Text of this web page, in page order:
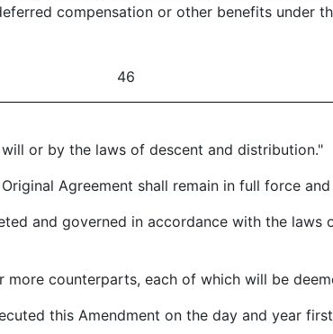
compensation or other benefits under
46
by the laws of descent and distribution."
Agreement shall remain in full force
and governed in accordance with the laws
counterparts, each of which will be
this Amendment on the day and year